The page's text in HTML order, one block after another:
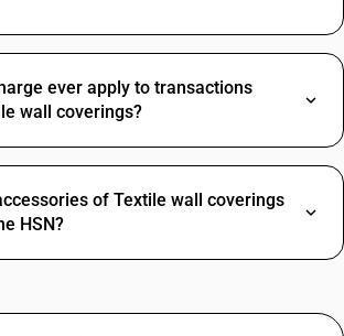
ever apply to transactions
wall coverings?
of Textile wall coverings
HSN?